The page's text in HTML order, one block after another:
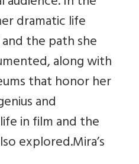
dramatic life
the path she
along with
that honor her
and
in film and the
explored.Mira’s